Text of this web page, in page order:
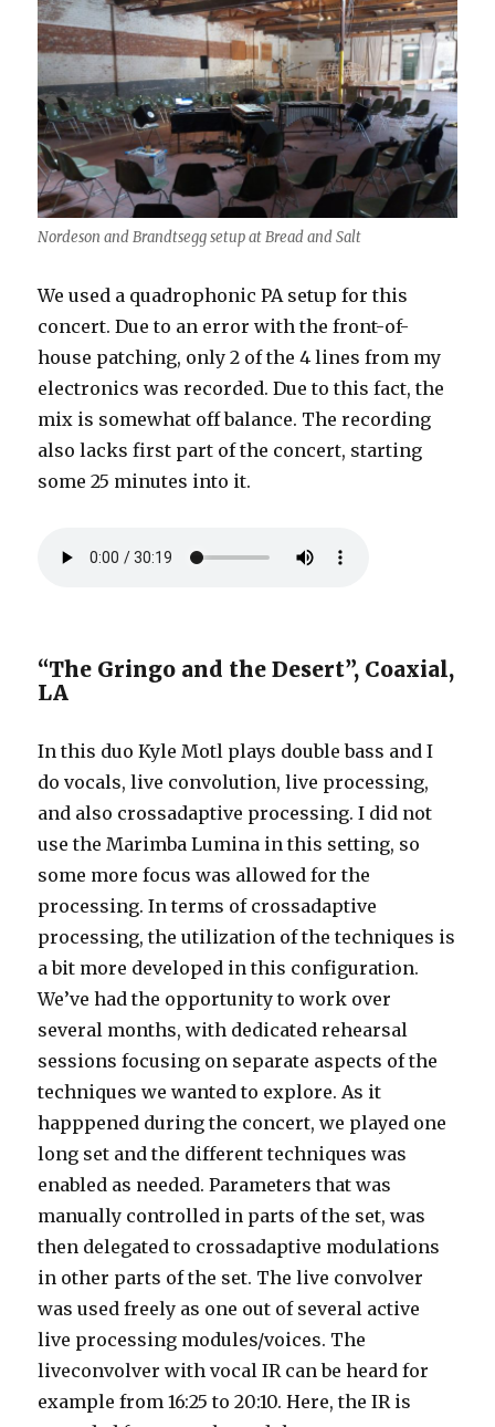
Nordeson and Brandtsegg setup at Bread and Salt
We used a quadrophonic PA setup for this
concert. Due to an error with the front-of-
house patching, only 2 of the 4 lines from my
electronics was recorded. Due to this fact, the
mix is somewhat off balance. The recording
also lacks first part of the concert, starting
some 25 minutes into it.
“The Gringo and the Desert”, Coaxial,
LA
In this duo Kyle Motl plays double bass and I
do vocals, live convolution, live processing,
and also crossadaptive processing. I did not
use the Marimba Lumina in this setting, so
some more focus was allowed for the
processing. In terms of crossadaptive
processing, the utilization of the techniques is
a bit more developed in this configuration.
We’ve had the opportunity to work over
several months, with dedicated rehearsal
sessions focusing on separate aspects of the
techniques we wanted to explore. As it
happpened during the concert, we played one
long set and the different techniques was
enabled as needed. Parameters that was
manually controlled in parts of the set, was
then delegated to crossadaptive modulations
in other parts of the set. The live convolver
was used freely as one out of several active
live processing modules/voices. The
liveconvolver with vocal IR can be heard for
example from 16:25 to 20:10. Here, the IR is